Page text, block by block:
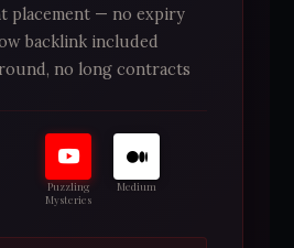
placement — no expiry
backlink included
no long contracts
Puzzling
Mysteries
Medium